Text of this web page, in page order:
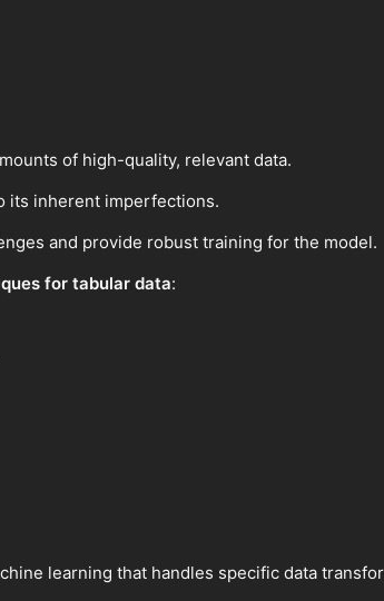
of high-quality, relevant data.
its inherent imperfections.
and provide robust training for the model.
for tabular data:
learning that handles specific data